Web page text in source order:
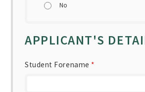
No
APPLICANT'S
Student Forename *